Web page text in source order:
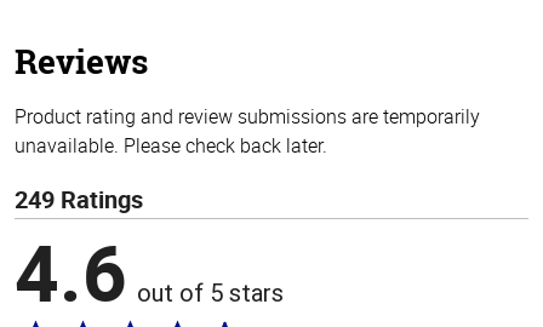
Reviews
Product rating and review submissions are temporarily
unavailable. Please check back later.
249 Ratings
4.6 out of 5 stars